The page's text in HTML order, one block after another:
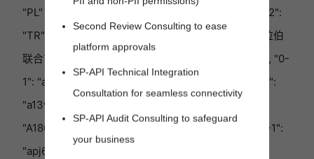
"PL" "9-0": "埃及" "9-2": "EG", "10-0": "土耳其", "10-2":
"TR", "11-0": "沙特阿拉伯", "11-2": "SA", "12-0": "阿拉伯
联合酋长国" "12-2": "AE", "13-0": "印度" "13-2": "IN", "0-
1": "a1rkkupihcs9hs", "1-1": "a1f83g8c2aro7p", "2-1":
"a13v1ib3viyzzh" "3-1": "Amen7pms3edwl", "4-1":
"A1805IZSGTT6HS" "5-1": "A1PA6795UKMFR9" "6-1":
"apj6jra9ng5v4", "7-1": "A2nodrkzp88zb9" "8-1":
Second Review Consulting to ease
platform approvals
SP-API Technical Integration
Consultation for seamless connectivity
SP-API Audit Consulting to safeguard
your business